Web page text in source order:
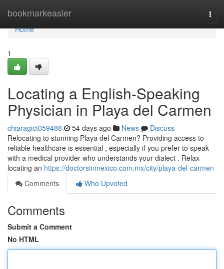
bookmarkeasier
Home
Home
1
Locating a English-Speaking
Physician in Playa del Carmen
chiaragict059488 54 days ago News
Discuss
Relocating to stunning Playa del Carmen? Providing access to
reliable healthcare is essential , especially if you prefer to speak
with a medical provider who understands your dialect . Relax -
locating an https://doctorsinmexico.com.mx/city/playa-del-carmen
Comments
Who Upvoted
Comments
Submit a Comment
No HTML